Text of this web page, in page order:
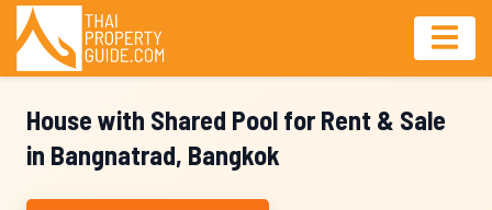
House with Shared Pool for Rent & Sale
in Bangnatrad, Bangkok